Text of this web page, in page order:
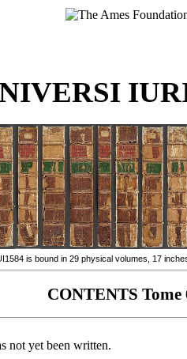
is bound in 29 physical volumes, 17
CONTENTS Tome
not yet been written.